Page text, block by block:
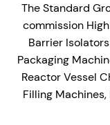
The Standard
commission
Barrier
Packaging
Reactor Vessel
Filling